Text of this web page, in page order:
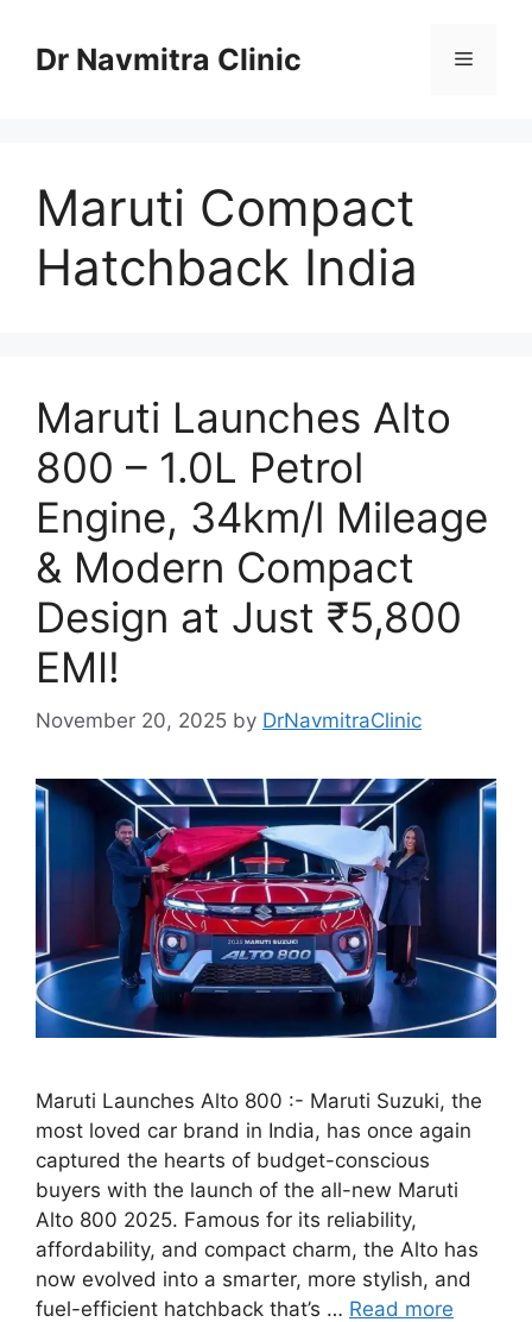
contentDr Navmitra Clinic Menu
Maruti Compact
Hatchback India
Maruti Launches Alto
800 – 1.0L Petrol
Engine, 34km/l Mileage
& Modern Compact
Design at Just ₹5,800
EMI!
November 20, 2025 by DrNavmitraClinic
Maruti Launches Alto 800 :- Maruti Suzuki, the
most loved car brand in India, has once again
captured the hearts of budget-conscious
buyers with the launch of the all-new Maruti
Alto 800 2025. Famous for its reliability,
affordability, and compact charm, the Alto has
now evolved into a smarter, more stylish, and
fuel-efficient hatchback that’s … Read more